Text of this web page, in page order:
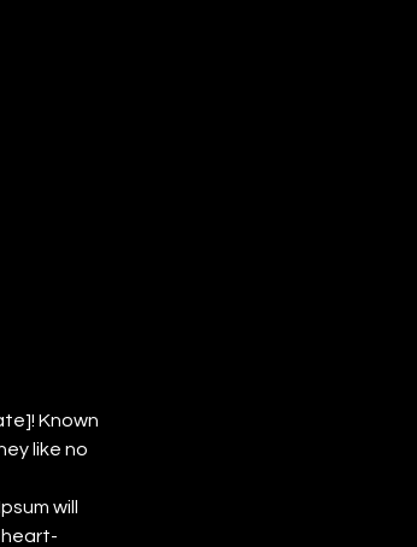
Known
like no
will
heart-